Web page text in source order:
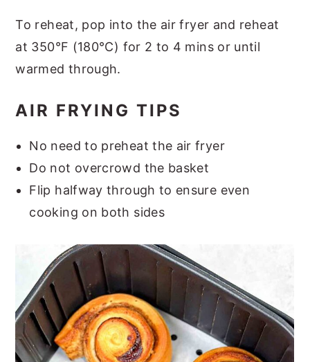
To reheat, pop into the air fryer and reheat
at 350°F (180°C) for 2 to 4 mins or until
warmed through.
AIR FRYING TIPS
No need to preheat the air fryer
Do not overcrowd the basket
Flip halfway through to ensure even
cooking on both sides